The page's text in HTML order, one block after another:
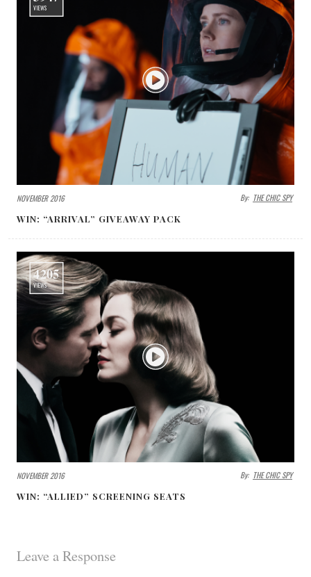
VIEWS
NOVEMBER 2016 By: THE CHIC SPY
WIN: “ARRIVAL” GIVEAWAY PACK
4205
VIEWS
NOVEMBER 2016 By: THE CHIC SPY
WIN: “ALLIED” SCREENING SEATS
Leave a Response